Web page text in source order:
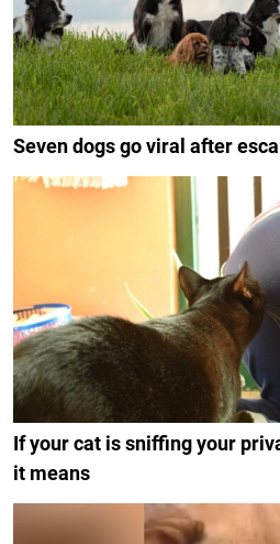
Seven dogs go viral after
If your cat is sniffing your
it means